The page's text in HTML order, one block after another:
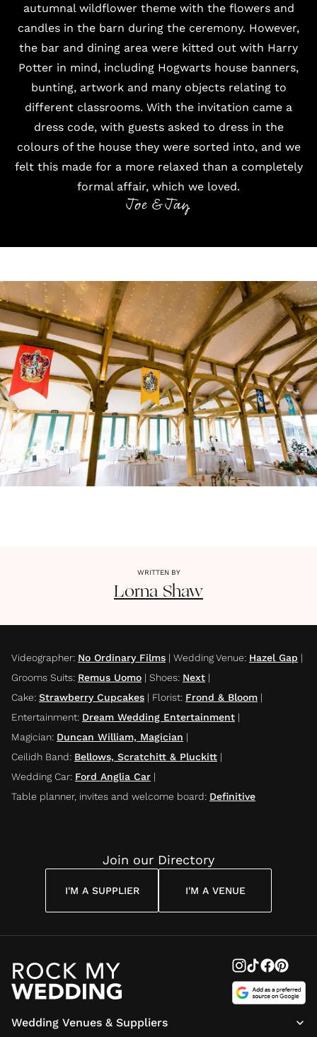
autumnal wildflower theme with the flowers and
candles in the barn during the ceremony. However,
the bar and dining area were kitted out with Harry
Potter in mind, including Hogwarts house banners,
bunting, artwork and many objects relating to
different classrooms. With the invitation came a
dress code, with guests asked to dress in the
colours of the house they were sorted into, and we
felt this made for a more relaxed than a completely
formal affair, which we loved.
Joe & Jay
WRITTEN BY
Lorna Shaw
Videographer: No Ordinary Films | Wedding Venue: Hazel Gap |
Grooms Suits: Remus Uomo | Shoes: Next |
Cake: Strawberry Cupcakes | Florist: Frond & Bloom |
Entertainment: Dream Wedding Entertainment |
Magician: Duncan William, Magician |
Ceilidh Band: Bellows, Scratchitt & Pluckitt |
Wedding Car: Ford Anglia Car |
Table planner, invites and welcome board: Definitive
Join our Directory
I'M A SUPPLIER I'M A VENUE
Wedding Venues & Suppliers